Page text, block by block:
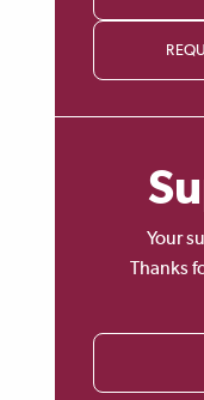
Your
Thanks